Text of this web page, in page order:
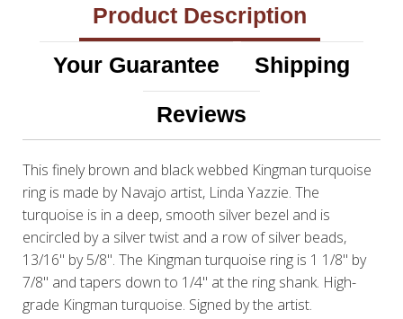
Product Description
Your Guarantee
Shipping
Reviews
This finely brown and black webbed Kingman turquoise
ring is made by Navajo artist, Linda Yazzie. The
turquoise is in a deep, smooth silver bezel and is
encircled by a silver twist and a row of silver beads,
13/16" by 5/8". The Kingman turquoise ring is 1 1/8" by
7/8" and tapers down to 1/4" at the ring shank. High-
grade Kingman turquoise. Signed by the artist.